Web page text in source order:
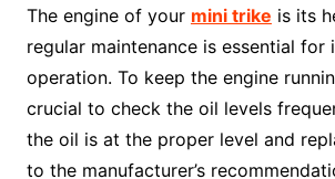
The engine of your mini trike is its
regular maintenance is essential for
operation. To keep the engine
crucial to check the oil levels
the oil is at the proper level and
to the manufacturer’s